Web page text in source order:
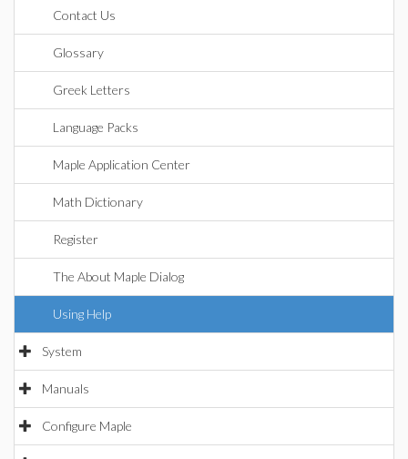
Contact Us
Glossary
Greek Letters
Language Packs
Maple Application Center
Math Dictionary
Register
The About Maple Dialog
Using Help
System
Manuals
Configure Maple